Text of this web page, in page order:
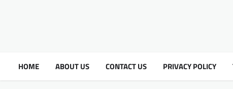
HOME ABOUT US CONTACT US PRIVACY POLICY